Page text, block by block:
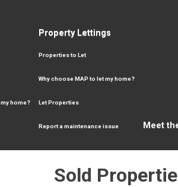
home?
Property Lettings
Properties to Let
Why choose MAP to let my home?
Let Properties
Report a maintenance issue Meet
Sold